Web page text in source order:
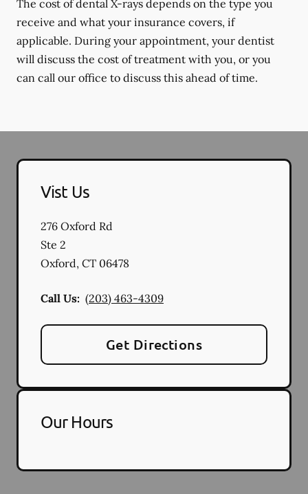
The cost of dental X-rays depends on the type you
receive and what your insurance covers, if
applicable. During your appointment, your dentist
will discuss the cost of treatment with you, or you
can call our office to discuss this ahead of time.
Vist Us
276 Oxford Rd
Ste 2
Oxford, CT 06478
Call Us: (203) 463-4309
Get Directions
Our Hours